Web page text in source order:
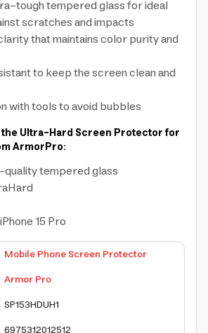
tough tempered glass for ideal
scratches and impacts
that maintains color purity and
to keep the screen clean and
with tools to avoid bubbles
Ultra-Hard Screen Protector for
ArmorPro:
tempered glass
15 Pro
Mobile Phone Screen Protector
Armor Pro
SP153HDUH1